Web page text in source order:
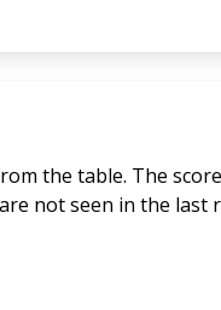
the table. The
not seen in the last